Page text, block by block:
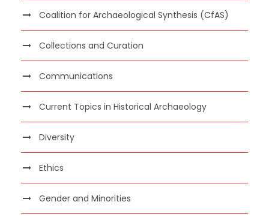
Coalition for Archaeological Synthesis (CfAS)
Collections and Curation
Communications
Current Topics in Historical Archaeology
Diversity
Ethics
Gender and Minorities